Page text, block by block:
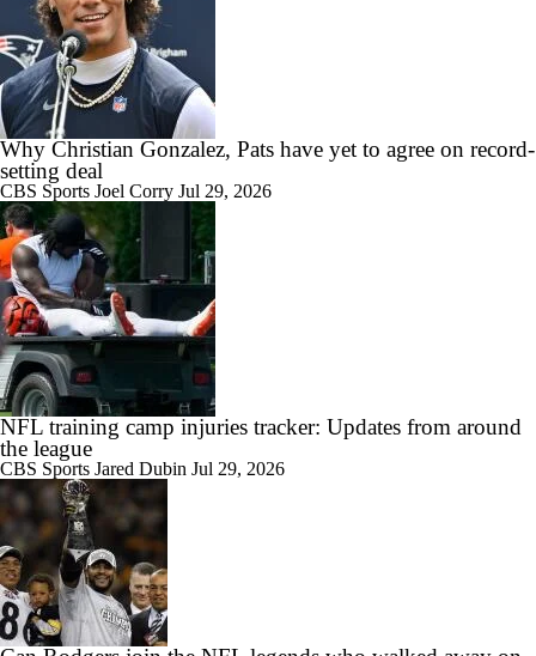
Why Christian Gonzalez, Pats have yet to agree on record-
setting deal
CBS Sports Joel Corry Jul 29, 2026
NFL training camp injuries tracker: Updates from around
the league
CBS Sports Jared Dubin Jul 29, 2026